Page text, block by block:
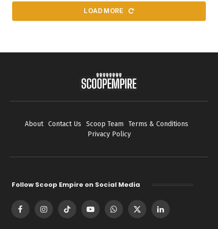
LOAD MORE
About Contact Us Scoop Team
Terms & Conditions
Privacy Policy
Follow Scoop Empire on Social Media
FacebookInstagramTikTok YouTubeWhatsApp
X
LinkedIn